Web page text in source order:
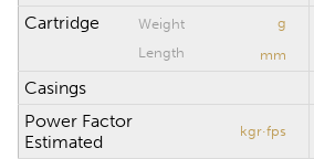
Cartridge
Weight g
Length mm
Casings
Power Factor
Estimated
kgr·fps